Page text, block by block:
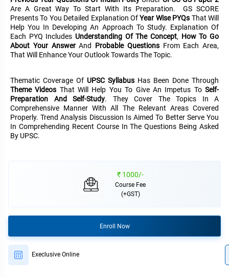
NCERT
REVISION
TEST
SERIES
&
APTITUDE
BLOG
PRELIMS
PYQ
MAINS
GOOD
PRACTICE
BHARAT
REPORTS
&
MAGAZINES
TOPPER'S
STRATEGY
TOPPER'S
TOP
SCORER
TOPPER'S
PROFILE
Are A Great Way To Start With Its Preparation. GS SCORE
Presents To You Detailed Explanation OfYear Wise PYQs That Will
Help You In Developing An Approach To Study. Explanation Of
Each PYQ Includes Understanding Of The Concept, How To Go
About Your AnswerAnd Probable QuestionsFrom Each Area,
That Will Enhance Your Outlook Towards The Topic.
Thematic Coverage Of UPSC Syllabus Has Been Done Through
Theme Videos That Will Help You To Give An Impetus ToSelf-
Preparation And Self-Study. They Cover The Topics In A
Comprehensive Manner With All The Relevant Areas Covered
Properly. Trend Analysis Discussion Is Aimed To Better Serve You
In Comprehending Recent Course In The Questions Being Asked
By UPSC.
₹ 1000/-
Course Fee
(+GST)
Enroll Now
Execlusive Online